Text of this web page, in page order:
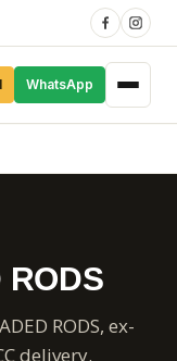
WhatsApp
RODS
RODS, ex-
delivery.